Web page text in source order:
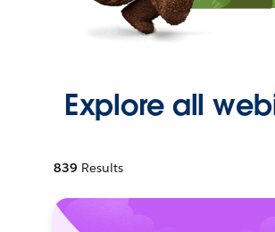
Explore all
839 Results